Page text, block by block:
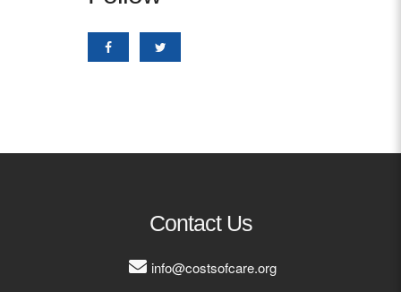
Contact Us
info@costsofcare.org